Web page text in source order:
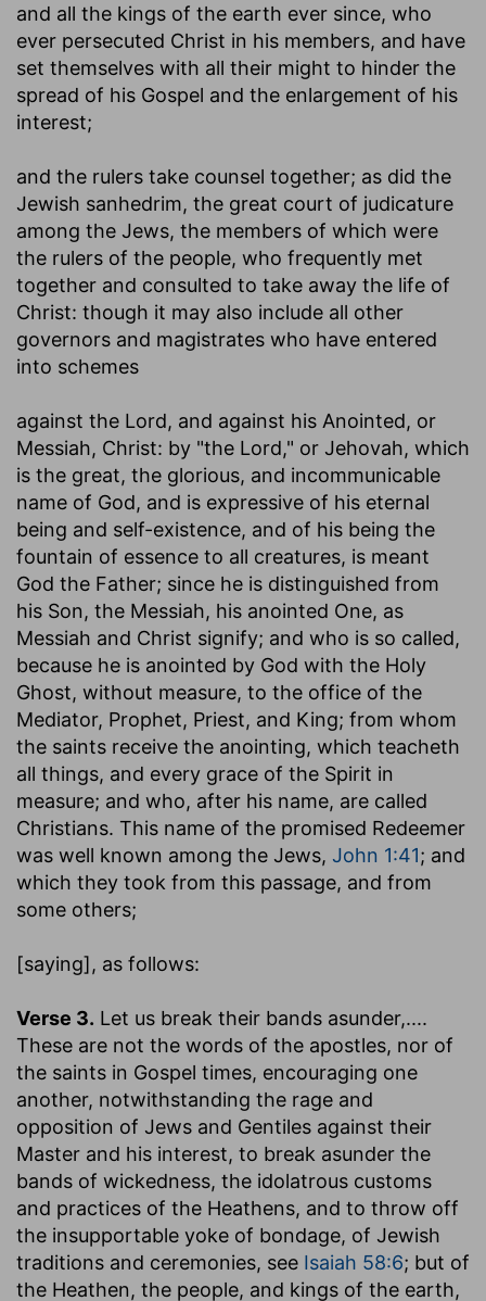
and all the kings of the earth ever since, who
ever persecuted Christ in his members, and have
set themselves with all their might to hinder the
spread of his Gospel and the enlargement of his
interest;
and the rulers take counsel together; as did the
Jewish sanhedrim, the great court of judicature
among the Jews, the members of which were
the rulers of the people, who frequently met
together and consulted to take away the life of
Christ: though it may also include all other
governors and magistrates who have entered
into schemes
against the Lord, and against his Anointed, or
Messiah, Christ: by "the Lord," or Jehovah, which
is the great, the glorious, and incommunicable
name of God, and is expressive of his eternal
being and self-existence, and of his being the
fountain of essence to all creatures, is meant
God the Father; since he is distinguished from
his Son, the Messiah, his anointed One, as
Messiah and Christ signify; and who is so called,
because he is anointed by God with the Holy
Ghost, without measure, to the office of the
Mediator, Prophet, Priest, and King; from whom
the saints receive the anointing, which teacheth
all things, and every grace of the Spirit in
measure; and who, after his name, are called
Christians. This name of the promised Redeemer
was well known among the Jews, John 1:41; and
which they took from this passage, and from
some others;
[saying], as follows:
Verse 3. Let us break their bands asunder,....
These are not the words of the apostles, nor of
the saints in Gospel times, encouraging one
another, notwithstanding the rage and
opposition of Jews and Gentiles against their
Master and his interest, to break asunder the
bands of wickedness, the idolatrous customs
and practices of the Heathens, and to throw off
the insupportable yoke of bondage, of Jewish
traditions and ceremonies, see Isaiah 58:6; but of
the Heathen, the people, and kings of the earth,